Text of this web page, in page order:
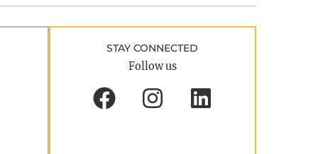
STAY CONNECTED
Follow us